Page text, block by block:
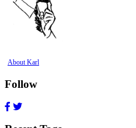
About Karl
Follow